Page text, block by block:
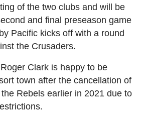
of the two clubs and will be
and final preseason game
Pacific kicks off with a round
the Crusaders.
Clark is happy to be
town after the cancellation of
Rebels earlier in 2021 due to